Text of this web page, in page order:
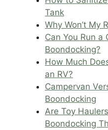
Tank
Why Won’t My
Can You Run a
Boondocking?
How Much
an RV?
Campervan
Boondocking
Are Toy
Boondocking